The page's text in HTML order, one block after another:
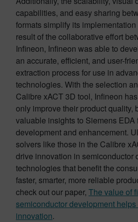
capabilities, and easy sharing
formats simplify its
result of the collaborative effort
Infineon, Infineon was able to
an accurate, efficient, and user-
extraction process for use in
technologies. With the selection
Calibre xACT 3D tool, Infineon
only improve their product quality,
valuable insights to Siemens EDA
development and enhancement.
solvers like those in the Calibre
drive innovation in semiconductor
technologies that benefit the
faster, smarter, more reliable
check out our paper, The value of
semiconductor development
innovation.